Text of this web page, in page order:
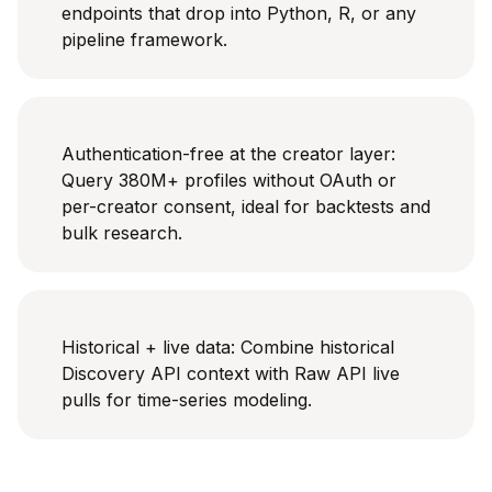
endpoints that drop into Python, R, or any
pipeline framework.
Authentication-free at the creator layer:
Query 380M+ profiles without OAuth or
per-creator consent, ideal for backtests and
bulk research.
Historical + live data: Combine historical
Discovery API context with Raw API live
pulls for time-series modeling.